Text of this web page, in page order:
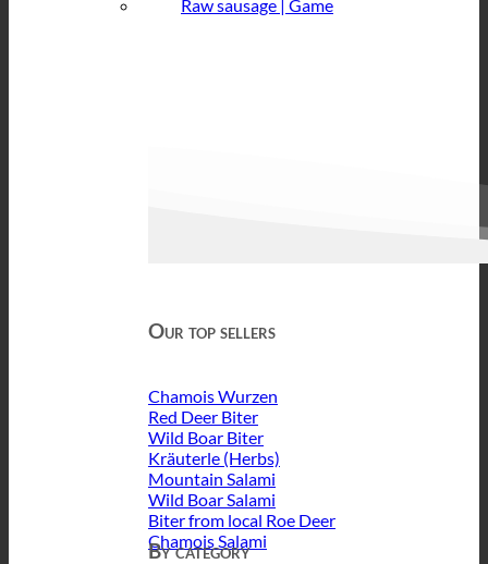
Raw sausage | Game
Our top sellers
Chamois Wurzen
Red Deer Biter
Wild Boar Biter
Kräuterle (Herbs)
Mountain Salami
Wild Boar Salami
Biter from local Roe Deer
Chamois Salami
By category